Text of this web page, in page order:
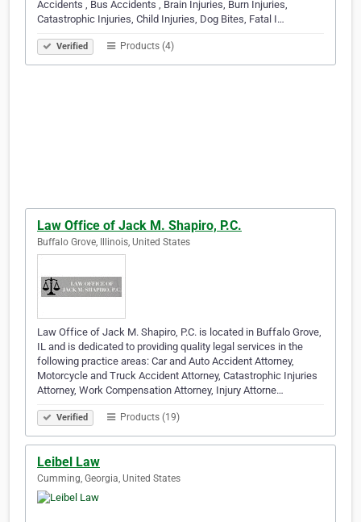
Accidents , Bus Accidents , Brain Injuries, Burn Injuries,
Catastrophic Injuries, Child Injuries, Dog Bites, Fatal I…
Verified Products (4)
Law Office of Jack M. Shapiro, P.C.
Buffalo Grove, Illinois, United States
Law Office of Jack M. Shapiro, P.C. is located in Buffalo Grove,
IL and is dedicated to providing quality legal services in the
following practice areas: Car and Auto Accident Attorney,
Motorcycle and Truck Accident Attorney, Catastrophic Injuries
Attorney, Work Compensation Attorney, Injury Attorne…
Verified Products (19)
Leibel Law
Cumming, Georgia, United States